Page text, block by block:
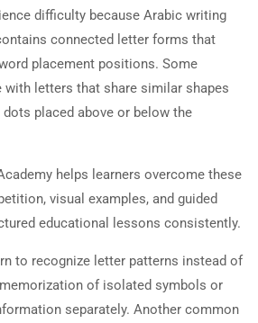
difficulty because Arabic writing
connected letter forms that
placement positions. Some
letters that share similar shapes
placed above or below the
helps learners overcome these
visual examples, and guided
educational lessons consistently.
to recognize letter patterns instead of
of isolated symbols or
separately. Another common